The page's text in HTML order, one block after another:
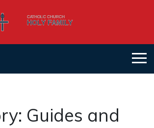
Guides and